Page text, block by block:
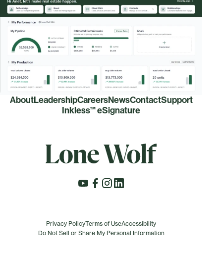
AboutLeadershipCareersNewsContactSupport
Inkless™ eSignature
Privacy PolicyTerms of UseAccessibility
Do Not Sell or Share My Personal Information